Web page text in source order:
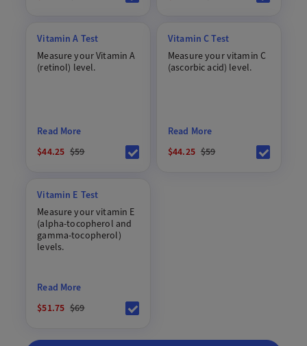
Vitamin A Test
Measure your Vitamin A
(retinol) level.
Read More
$44.25 $59
Vitamin C Test
Measure your vitamin C
(ascorbic acid) level.
Read More
$44.25 $59
Vitamin E Test
Measure your vitamin E
(alpha-tocopherol and
gamma-tocopherol)
levels.
Read More
$51.75 $69